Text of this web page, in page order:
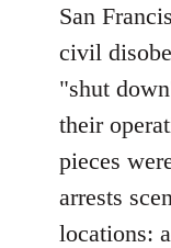
Welcome
libcom.org
San
civil
"shut
their
pieces
arrests
locations: